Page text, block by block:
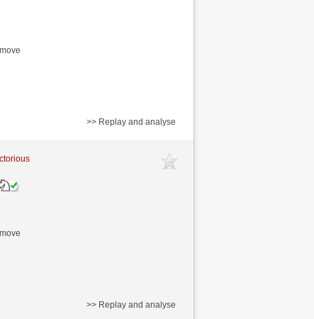
>> Replay and analyse
>> Replay and analyse